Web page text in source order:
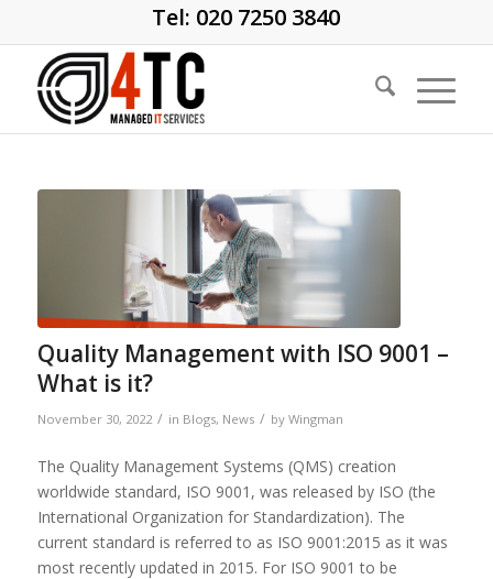
Tel: 020 7250 3840
Quality Management with ISO 9001 –
What is it?
November 30, 2022 / in Blogs, News / by Wingman
The Quality Management Systems (QMS) creation
worldwide standard, ISO 9001, was released by ISO (the
International Organization for Standardization). The
current standard is referred to as ISO 9001:2015 as it was
most recently updated in 2015. For ISO 9001 to be